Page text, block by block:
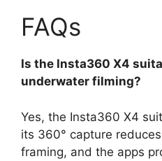
FAQs
Is the Insta360 X4
underwater filming?
Yes, the Insta360 X4
its 360° capture
framing, and the apps